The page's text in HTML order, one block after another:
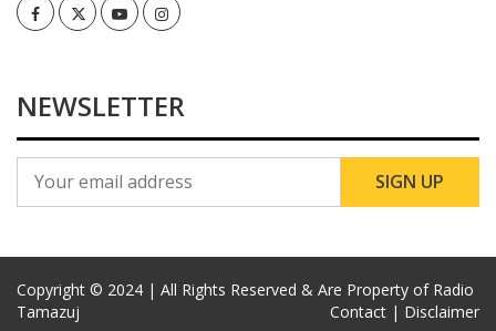
FacebookTwitterYoutubeInstagram
NEWSLETTER
Copyright © 2024 | All Rights Reserved & Are Property of Radio
Tamazuj
Contact | Disclaimer